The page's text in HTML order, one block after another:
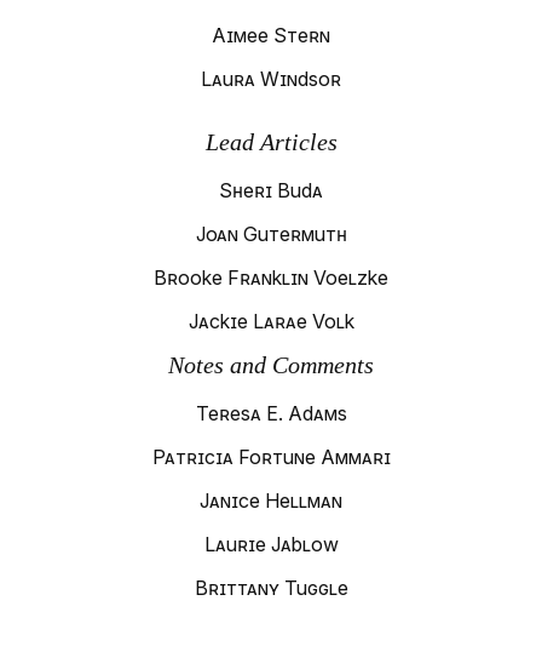
Aimee Stern
Laura Windsor
Lead Articles
Sheri Buda
Joan Gutermuth
Brooke Franklin Voelzke
Jackie Larae Volk
Notes and Comments
Teresa E. Adams
Patricia Fortune Ammari
Janice Hellman
Laurie Jablow
Brittany Tuggle